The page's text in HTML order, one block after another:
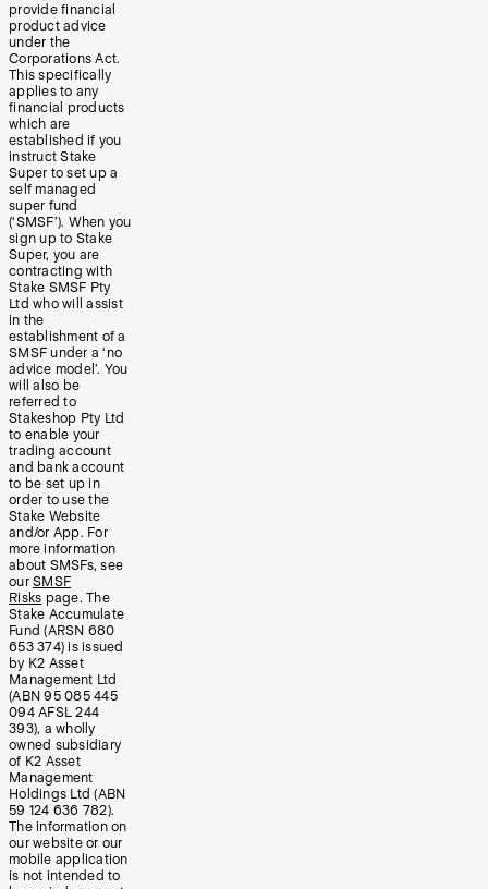
provide financial
product advice
under the
Corporations Act.
This specifically
applies to any
financial products
which are
established if you
instruct Stake
Super to set up a
self managed
super fund
(‘SMSF’). When you
sign up to Stake
Super, you are
contracting with
Stake SMSF Pty
Ltd who will assist
in the
establishment of a
SMSF under a ‘no
advice model’. You
will also be
referred to
Stakeshop Pty Ltd
to enable your
trading account
and bank account
to be set up in
order to use the
Stake Website
and/or App. For
more information
about SMSFs, see
our SMSF
Risks page. The
Stake Accumulate
Fund (ARSN 680
653 374) is issued
by K2 Asset
Management Ltd
(ABN 95 085 445
094 AFSL 244
393), a wholly
owned subsidiary
of K2 Asset
Management
Holdings Ltd (ABN
59 124 636 782).
The information on
our website or our
mobile application
is not intended to